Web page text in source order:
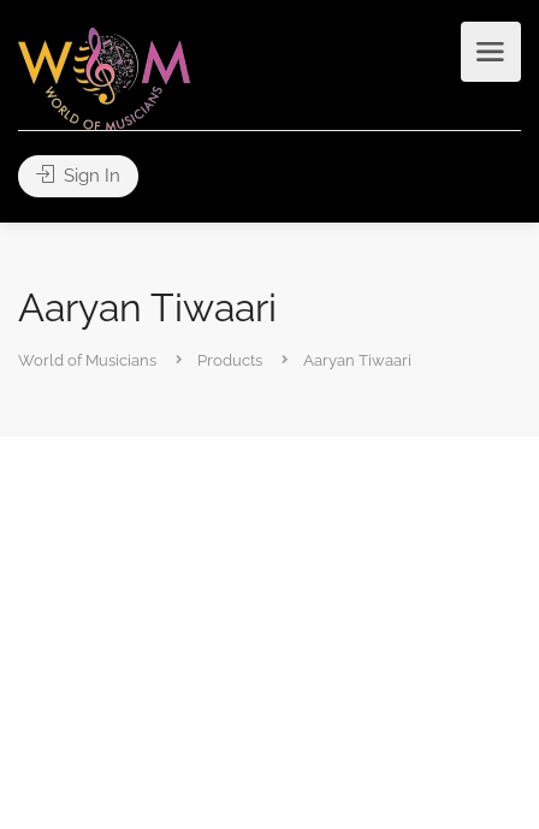
Sign In
Aaryan Tiwaari
World of Musicians Products Aaryan Tiwaari